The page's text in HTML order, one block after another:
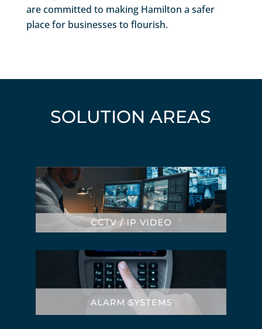
are committed to making Hamilton a safer
place for businesses to flourish.
SOLUTION AREAS